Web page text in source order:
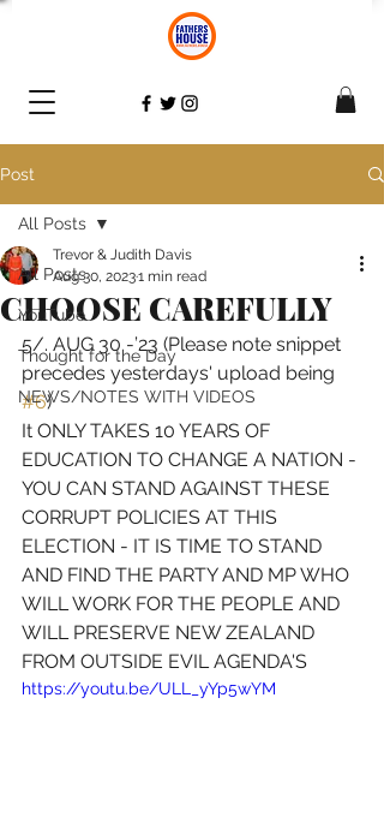
Post
All Posts
YouTube
Thought for the Day
NEWS/NOTES WITH VIDEOS
All Posts
CHOOSE CAREFULLY
Trevor & Judith Davis
Aug 30, 20231 min read
5/. AUG 30 -’23 (Please note snippet
precedes yesterdays' upload being
#6)
It ONLY TAKES 10 YEARS OF
EDUCATION TO CHANGE A NATION -
YOU CAN STAND AGAINST THESE
CORRUPT POLICIES AT THIS
ELECTION - IT IS TIME TO STAND
AND FIND THE PARTY AND MP WHO
WILL WORK FOR THE PEOPLE AND
WILL PRESERVE NEW ZEALAND
FROM OUTSIDE EVIL AGENDA'S
https://youtu.be/ULL_yYp5wYM